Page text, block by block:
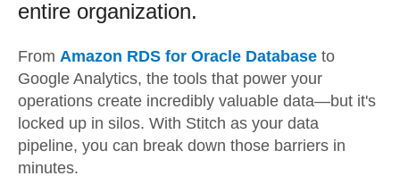
entire organization.
From Amazon RDS for Oracle Database to
Google Analytics, the tools that power your
operations create incredibly valuable data—but it's
locked up in silos. With Stitch as your data
pipeline, you can break down those barriers in
minutes.